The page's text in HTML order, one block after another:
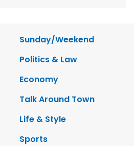
Sunday/Weekend
Politics & Law
Economy
Talk Around Town
Life & Style
Sports